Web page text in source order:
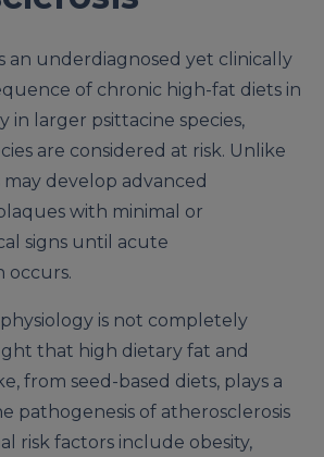
an underdiagnosed yet clinically
of chronic high-fat diets in
in larger psittacine species,
are considered at risk. Unlike
develop advanced
with minimal or
signs until acute
occurs.
is not completely
that high dietary fat and
from seed-based diets, plays a
pathogenesis of atherosclerosis
risk factors include obesity,